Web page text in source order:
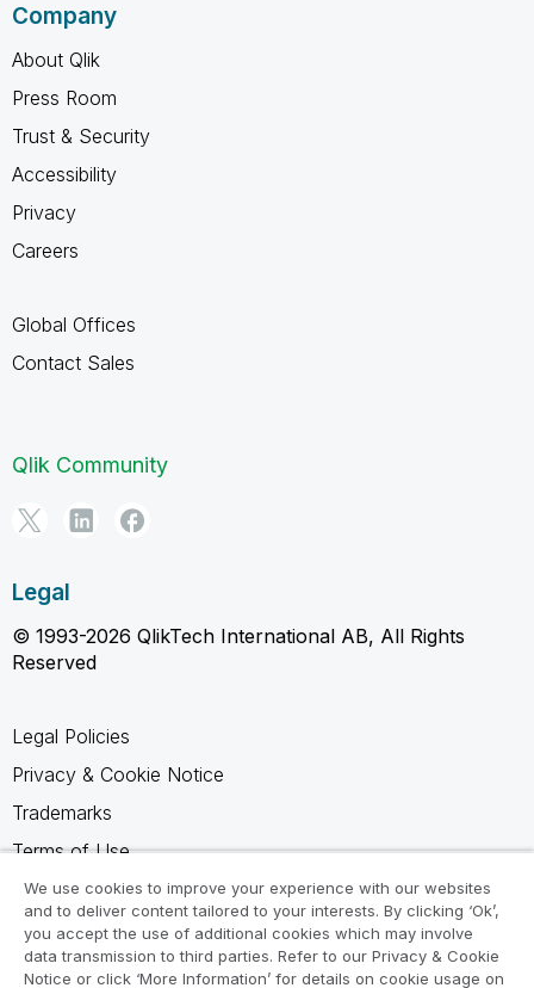
Company
About Qlik
Press Room
Trust & Security
Accessibility
Privacy
Careers
Global Offices
Contact Sales
Qlik Community
Legal
© 1993-2026 QlikTech International AB, All Rights
Reserved
Legal Policies
Privacy & Cookie Notice
Trademarks
Terms of Use
Legal Agreements
Product Terms
Do not share my info
We use cookies to improve your experience with our websites
and to deliver content tailored to your interests. By clicking ‘Ok’,
you accept the use of additional cookies which may involve
data transmission to third parties. Refer to our Privacy & Cookie
Notice or click ‘More Information’ for details on cookie usage on